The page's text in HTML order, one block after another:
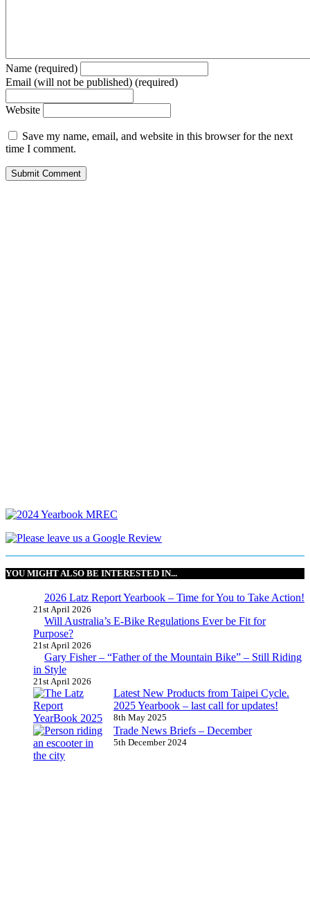
Name (required)
Email (will not be published) (required)
Website
Save my name, email, and website in this browser for the next
time I comment.
YOU MIGHT ALSO BE INTERESTED IN...
2026 Latz Report Yearbook – Time for You to Take Action!
21st April 2026
Will Australia’s E-Bike Regulations Ever be Fit for
Purpose?
21st April 2026
Gary Fisher – “Father of the Mountain Bike” – Still Riding
in Style
21st April 2026
Latest New Products from Taipei Cycle.
2025 Yearbook – last call for updates!
8th May 2025
Trade News Briefs – December
5th December 2024